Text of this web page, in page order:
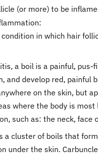
(or more) to be
in which hair
a boil is a painful, pus-
and develop red, painful
on the skin, but
where the body is most
such as: the neck, face
a cluster of boils that
under the skin.